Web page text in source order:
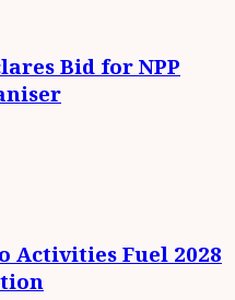
Bid for NPP
Activities Fuel 2028